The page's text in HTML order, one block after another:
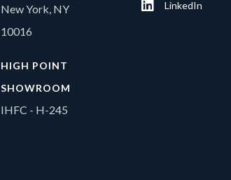
New York, NY
10016
HIGH POINT
SHOWROOM
IHFC - H-245
LinkedIn